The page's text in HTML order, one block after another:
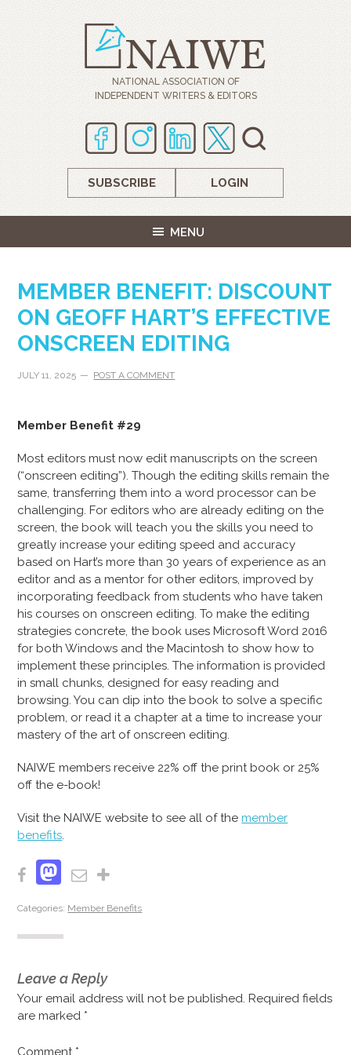
NATIONAL ASSOCIATION OF
INDEPENDENT WRITERS & EDITORS
SUBSCRIBE LOGIN
MENU
MEMBER BENEFIT: DISCOUNT
ON GEOFF HART’S EFFECTIVE
ONSCREEN EDITING
JULY 11, 2025 POST A COMMENT
Member Benefit #29
Most editors must now edit manuscripts on the screen
(“onscreen editing”). Though the editing skills remain the
same, transferring them into a word processor can be
challenging. For editors who are already editing on the
screen, the book will teach you the skills you need to
greatly increase your editing speed and accuracy
based on Hart’s more than 30 years of experience as an
editor and as a mentor for other editors, improved by
incorporating feedback from students who have taken
his courses on onscreen editing. To make the editing
strategies concrete, the book uses Microsoft Word 2016
for both Windows and the Macintosh to show how to
implement these principles. The information is provided
in small chunks, designed for easy reading and
browsing. You can dip into the book to solve a specific
problem, or read it a chapter at a time to increase your
mastery of the art of onscreen editing.
NAIWE members receive 22% off the print book or 25%
off the e-book!
Visit the NAIWE website to see all of the member
benefits.
Facebook
Mastodon
Email
Categories: Member Benefits
Leave a Reply
Your email address will not be published. Required fields
are marked *
Comment *